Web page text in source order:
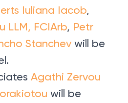
Iuliana Iacob,
LLM, FCIArb, Petr
Stanchev will be
Agathi Zervou
will be